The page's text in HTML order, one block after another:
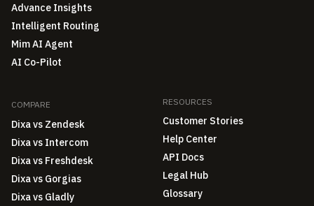
Advance Insights
Intelligent Routing
Mim AI Agent
AI Co-Pilot
COMPARE
Dixa vs Zendesk
Dixa vs Intercom
Dixa vs Freshdesk
Dixa vs Gorgias
Dixa vs Gladly
RESOURCES
Customer Stories
Help Center
API Docs
Legal Hub
Glossary